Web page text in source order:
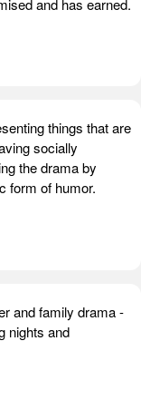
and has earned.
things that are
socially
the drama by
form of humor.
and family drama -
nights and